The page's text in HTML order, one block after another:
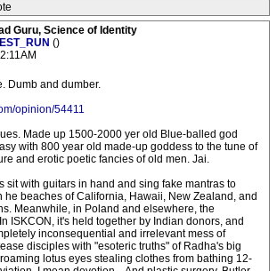
Guru, Science of Identity
()
Dumb and dumber.
opinion/54411
Made up 1500-2000 yer old Blue-balled god
with 800 year old made-up goddess to the tune of
and erotic poetic fancies of old men. Jai.
sit with guitars in hand and sing fake mantras to
he beaches of California, Hawaii, New Zealand, and
Meanwhile, in Poland and elsewhere, the
ISKCON, it's held together by Indian donors, and
inconsequential and irrelevant mess of
disciples with "esoteric truths" of Radha's big
lotus eyes stealing clothes from bathing 12-